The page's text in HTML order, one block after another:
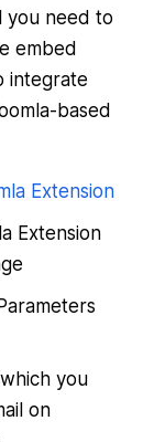
you need to
embed
integrate
based
Extension
Extension
you
on